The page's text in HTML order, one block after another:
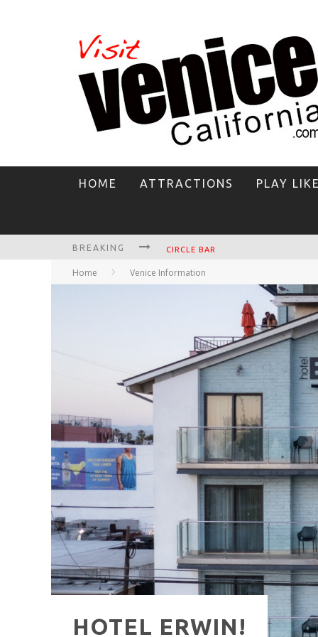
HOME ATTRACTIONS PLAY
BREAKING CIRCLE BAR
KILLER SHRIMP
HAVE A VENICE BEACH DAY!
VENICE'S FAVORITE LIVE MUSIC
Home Venice Information
HOTEL ERWIN!